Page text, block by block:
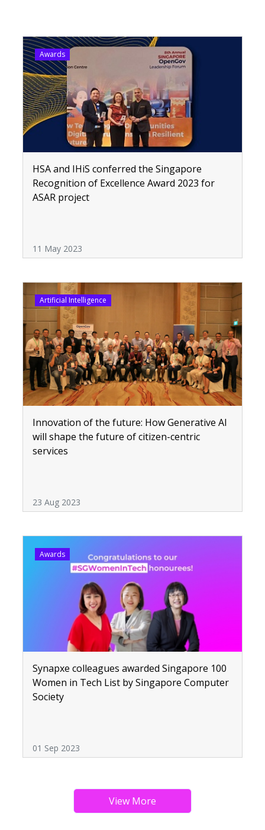
Awards
HSA and IHiS conferred the Singapore
Recognition of Excellence Award 2023 for
ASAR project
11 May 2023
Artificial Intelligence
Innovation of the future: How Generative AI
will shape the future of citizen-centric
services
23 Aug 2023
Awards
Synapxe colleagues awarded Singapore 100
Women in Tech List by Singapore Computer
Society
01 Sep 2023